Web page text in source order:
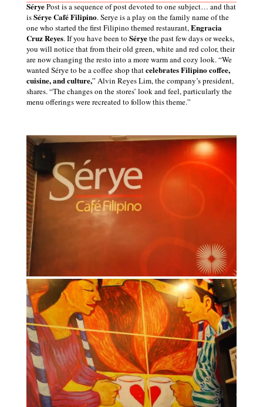
SéryePost is a sequence of post devoted to one subject… and that
isSérye Café Filipino. Serye is a play on the family name of the
one who started the first Filipino themed restaurant,Engracia
Cruz Reyes. If you have been to Séryethe past few daysorweeks,
you will notice that from their old green, white and red color, their
are now changing the resto into a more warm and cozy look.“We
wanted Sérye to be a coffee shop thatcelebrates Filipino coffee,
cuisine, and culture,” Alvin Reyes Lim, the company’s president,
shares. “The changes on the stores’ look and feel, particularly the
menu offerings were recreated to follow this theme.”